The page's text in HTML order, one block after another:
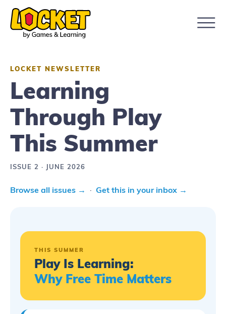
LOCKET NEWSLETTER
Learning
Through Play
This Summer
ISSUE 2 · JUNE 2026
Browse all issues → ·Get this in your inbox →
THIS SUMMER
Play Is Learning:
Why Free Time Matters